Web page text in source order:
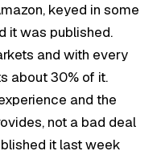
keyed in some
it was published.
and with every
about 30% of it.
and the
not a bad deal
it last week